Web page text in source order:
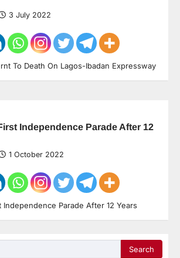
3 July 2022
To Death On Lagos-Ibadan Expressway
Independence Parade After 12
1 October 2022
Independence Parade After 12 Years
Search